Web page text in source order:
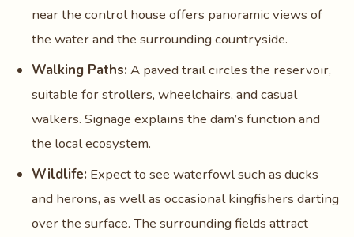
near the control house offers panoramic views of
the water and the surrounding countryside.
Walking Paths: A paved trail circles the reservoir,
suitable for strollers, wheelchairs, and casual
walkers. Signage explains the dam’s function and
the local ecosystem.
Wildlife: Expect to see waterfowl such as ducks
and herons, as well as occasional kingfishers darting
over the surface. The surrounding fields attract